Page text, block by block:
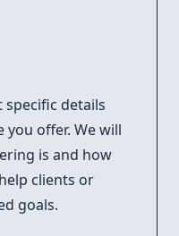
details
offer. We will
is and how
clients or
goals.